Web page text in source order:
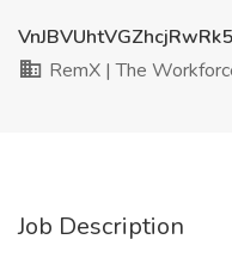
RemX | The
Job Description